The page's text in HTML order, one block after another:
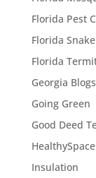
Florida Pest
Florida
Florida
Georgia Blogs
Going Green
Good Deed
HealthySpace
Insulation